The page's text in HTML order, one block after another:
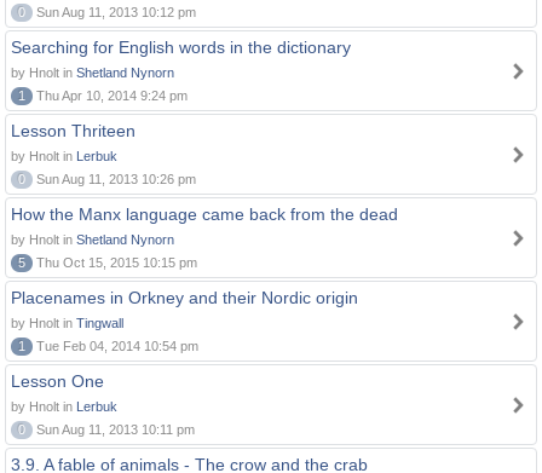
0
Sun Aug 11, 2013 10:12 pm
Searching for English words in the dictionary
by Hnolt in Shetland Nynorn
1
Thu Apr 10, 2014 9:24 pm
Lesson Thriteen
by Hnolt in Lerbuk
0
Sun Aug 11, 2013 10:26 pm
How the Manx language came back from the dead
by Hnolt in Shetland Nynorn
5
Thu Oct 15, 2015 10:15 pm
Placenames in Orkney and their Nordic origin
by Hnolt in Tingwall
1
Tue Feb 04, 2014 10:54 pm
Lesson One
by Hnolt in Lerbuk
0
Sun Aug 11, 2013 10:11 pm
3.9. A fable of animals - The crow and the crab